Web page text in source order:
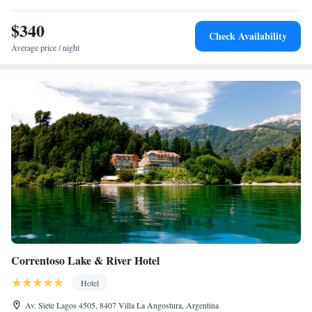
Los Andes and the border of Chile.
$340
Average price / night
Check Availability
Correntoso Lake & River Hotel
Hotel
Av. Siete Lagos 4505, 8407 Villa La Angostura, Argentina